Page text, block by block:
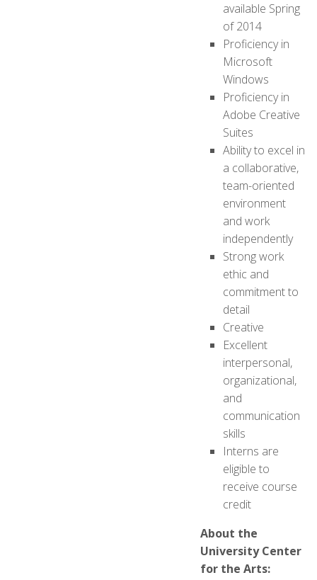
available Spring
of 2014
Proficiency in
Microsoft
Windows
Proficiency in
Adobe Creative
Suites
Ability to excel in
a collaborative,
team-oriented
environment
and work
independently
Strong work
ethic and
commitment to
detail
Creative
Excellent
interpersonal,
organizational,
and
communication
skills
Interns are
eligible to
receive course
credit
About the
University Center
for the Arts: